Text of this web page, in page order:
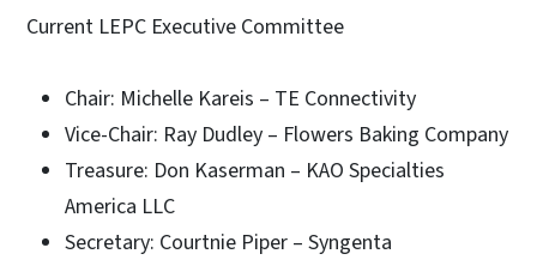
Current LEPC Executive Committee
Chair: Michelle Kareis – TE Connectivity
Vice-Chair: Ray Dudley – Flowers Baking Company
Treasure: Don Kaserman – KAO Specialties
America LLC
Secretary: Courtnie Piper – Syngenta